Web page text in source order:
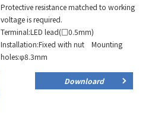
Protective resistance matched to working
voltage is required.
Terminal:LED lead(□0.5mm)
Installation:Fixed with nut Mounting
holes:φ8.3mm
Downloard